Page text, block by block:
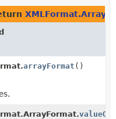
arrayFormat ()
valueOf